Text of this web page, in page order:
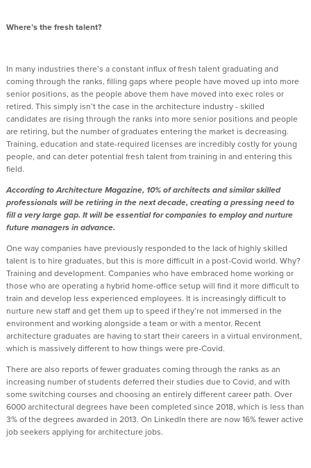
Where’s the fresh talent?
In many industries there’s a constant influx of fresh talent graduating and
coming through the ranks, filling gaps where people have moved up into more
senior positions, as the people above them have moved into exec roles or
retired. This simply isn’t the case in the architecture industry - skilled
candidates are rising through the ranks into more senior positions and people
are retiring, but the number of graduates entering the market is decreasing.
Training, education and state-required licenses are incredibly costly for young
people, and can deter potential fresh talent from training in and entering this
field.
According to Architecture Magazine, 10% of architects and similar skilled
professionals will be retiring in the next decade, creating a pressing need to
fill a very large gap. It will be essential for companies to employ and nurture
future managers in advance.
One way companies have previously responded to the lack of highly skilled
talent is to hire graduates, but this is more difficult in a post-Covid world. Why?
Training and development. Companies who have embraced home working or
those who are operating a hybrid home-office setup will find it more difficult to
train and develop less experienced employees. It is increasingly difficult to
nurture new staff and get them up to speed if they’re not immersed in the
environment and working alongside a team or with a mentor. Recent
architecture graduates are having to start their careers in a virtual environment,
which is massively different to how things were pre-Covid.
There are also reports of fewer graduates coming through the ranks as an
increasing number of students deferred their studies due to Covid, and with
some switching courses and choosing an entirely different career path. Over
6000 architectural degrees have been completed since 2018, which is less than
3% of the degrees awarded in 2013. On LinkedIn there are now 16% fewer active
job seekers applying for architecture jobs.